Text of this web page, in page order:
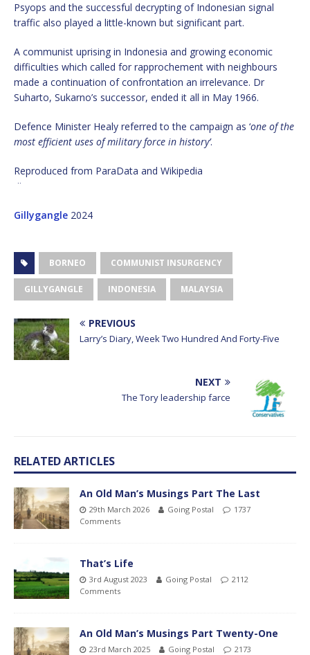
Psyops and the successful decrypting of Indonesian signal
traffic also played a little-known but significant part.
A communist uprising in Indonesia and growing economic
difficulties which called for rapprochement with neighbours
made a continuation of confrontation an irrelevance. Dr
Suharto, Sukarno’s successor, ended it all in May 1966.
Defence Minister Healy referred to the campaign as ‘one of the
most efficient uses of military force in history’.
Reproduced from ParaData and Wikipedia
¨
Gillygangle 2024
BORNEO COMMUNIST INSURGENCY
GILLYGANGLE INDONESIA MALAYSIA
PREVIOUS
Larry’s Diary, Week Two Hundred And Forty-Five
NEXT
The Tory leadership farce
RELATED ARTICLES
An Old Man’s Musings Part The Last
29th March 2026 Going Postal
1737
Comments
That’s Life
3rd August 2023 Going Postal
2112
Comments
An Old Man’s Musings Part Twenty-One
23rd March 2025 Going Postal 2173